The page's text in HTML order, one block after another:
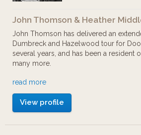
House.
John Thomson & Heather
John Thomson has delivered an
Dumbreck and Hazelwood tour for
several years, and has been a resident
many more.
Heather Middleton researches and
for Glasgow Women's Library. After
she researched mysterious Dumbreck
mansions' of Bellahouston Park for this
read more
View profile